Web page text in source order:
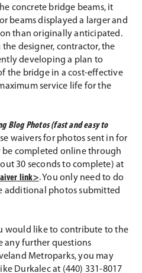
concrete bridge beams, it
beams displayed a larger and
than originally anticipated.
designer, contractor, the
developing a plan to
the bridge in a cost-effective
service life for the
Blog Photos (fast and easy to
waivers for photos sent in for
completed online through
30 seconds to complete) at
link>. You only need to do
additional photos submitted
would like to contribute to the
any further questions
Metroparks, you may
Durkalec at (440) 331-8017